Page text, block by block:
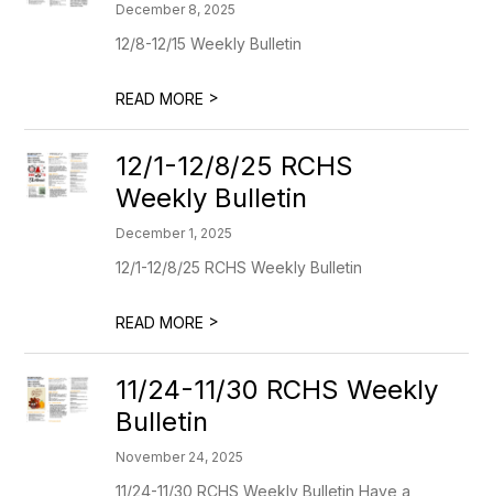
December 8, 2025
12/8-12/15 Weekly Bulletin
READ MORE >
12/1-12/8/25 RCHS
Weekly Bulletin
December 1, 2025
12/1-12/8/25 RCHS Weekly Bulletin
READ MORE >
11/24-11/30 RCHS Weekly
Bulletin
November 24, 2025
11/24-11/30 RCHS Weekly Bulletin Have a